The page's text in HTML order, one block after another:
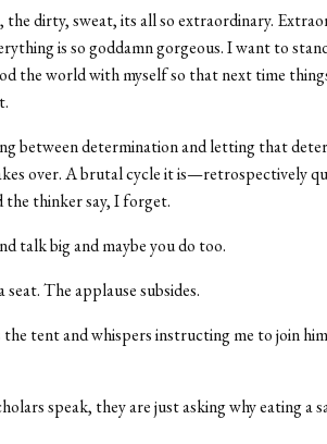
dirty, sweat, its all so extraordinary.
is so goddamn gorgeous. I want to
the world with myself so that next time
between determination and letting that
over. A brutal cycle it is—retrospectively
the thinker say, I forget.
talk big and maybe you do too.
The applause subsides.
tent and whispers instructing me to join
speak, they are just asking why eating a